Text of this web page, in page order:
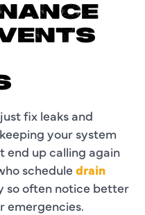
fix leaks and
your system
end up calling again
schedule drain
so often notice better
emergencies.